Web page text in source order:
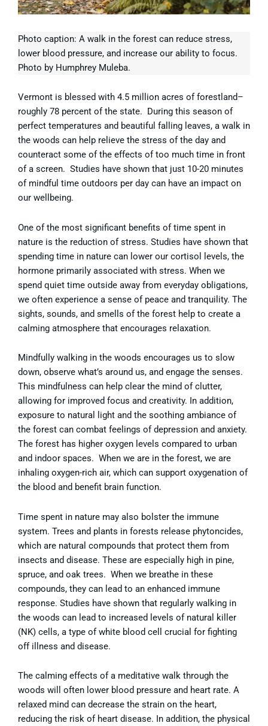
Photo caption: A walk in the forest can reduce stress,
lower blood pressure, and increase our ability to focus.
Photo by Humphrey Muleba.
Vermont is blessed with 4.5 million acres of forestland–
roughly 78 percent of the state. During this season of
perfect temperatures and beautiful falling leaves, a walk in
the woods can help relieve the stress of the day and
counteract some of the effects of too much time in front
of a screen. Studies have shown that just 10-20 minutes
of mindful time outdoors per day can have an impact on
our wellbeing.
One of the most significant benefits of time spent in
nature is the reduction of stress. Studies have shown that
spending time in nature can lower our cortisol levels, the
hormone primarily associated with stress. When we
spend quiet time outside away from everyday obligations,
we often experience a sense of peace and tranquility. The
sights, sounds, and smells of the forest help to create a
calming atmosphere that encourages relaxation.
Mindfully walking in the woods encourages us to slow
down, observe what’s around us, and engage the senses.
This mindfulness can help clear the mind of clutter,
allowing for improved focus and creativity. In addition,
exposure to natural light and the soothing ambiance of
the forest can combat feelings of depression and anxiety.
The forest has higher oxygen levels compared to urban
and indoor spaces. When we are in the forest, we are
inhaling oxygen-rich air, which can support oxygenation of
the blood and benefit brain function.
Time spent in nature may also bolster the immune
system. Trees and plants in forests release phytoncides,
which are natural compounds that protect them from
insects and disease. These are especially high in pine,
spruce, and oak trees. When we breathe in these
compounds, they can lead to an enhanced immune
response. Studies have shown that regularly walking in
the woods can lead to increased levels of natural killer
(NK) cells, a type of white blood cell crucial for fighting
off illness and disease.
The calming effects of a meditative walk through the
woods will often lower blood pressure and heart rate. A
relaxed mind can decrease the strain on the heart,
reducing the risk of heart disease. In addition, the physical